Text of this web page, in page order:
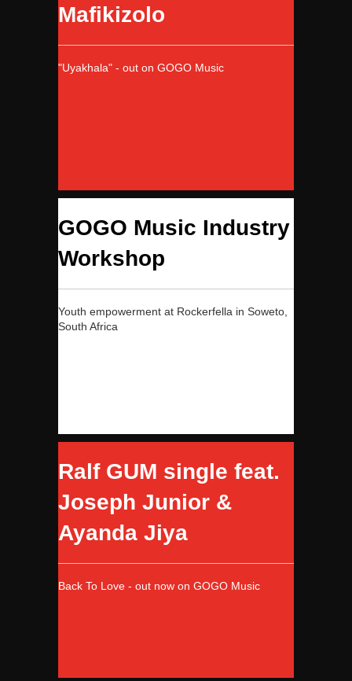
Mafikizolo
"Uyakhala" - out on GOGO Music
GOGO Music Industry
Workshop
Youth empowerment at Rockerfella in Soweto,
South Africa
Ralf GUM single feat.
Joseph Junior &
Ayanda Jiya
Back To Love - out now on GOGO Music